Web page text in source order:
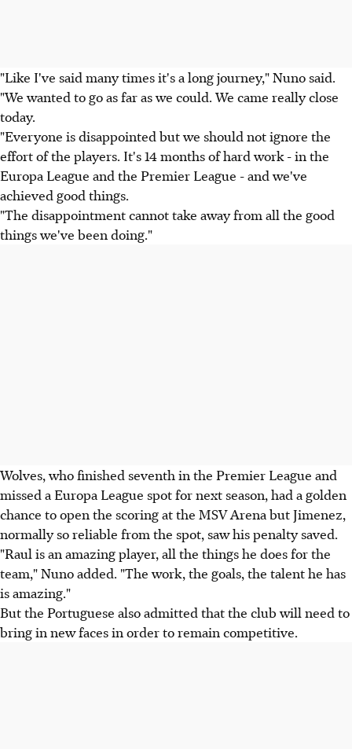
"Like I've said many times it's a long journey," Nuno said.
"We wanted to go as far as we could. We came really close
today.
"Everyone is disappointed but we should not ignore the
effort of the players. It's 14 months of hard work - in the
Europa League and the Premier League - and we've
achieved good things.
"The disappointment cannot take away from all the good
things we've been doing."
Wolves, who finished seventh in the Premier League and
missed a Europa League spot for next season, had a golden
chance to open the scoring at the MSV Arena but Jimenez,
normally so reliable from the spot, saw his penalty saved.
"Raul is an amazing player, all the things he does for the
team," Nuno added. "The work, the goals, the talent he has
is amazing."
But the Portuguese also admitted that the club will need to
bring in new faces in order to remain competitive.